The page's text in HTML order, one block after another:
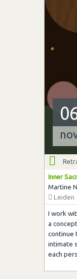
Inner
Martine
Leiden
I work
a
continue
intimate
each